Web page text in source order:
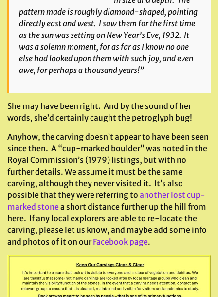
pattern made is roughly diamond-shaped, pointing
directly east and west. I saw them for the first time
as the sun was setting on New Year’s Eve, 1932. It
was a solemn moment, for as far as I know no one
else had looked upon them with such joy, and even
awe, for perhaps a thousand years!”
She may have been right. And by the sound of her
words, she’d certainly caught the petroglyph bug!
Anyhow, the carving doesn’t appear to have been seen
since then. A “cup-marked boulder” was noted in the
Royal Commission’s (1979) listings, but with no
further details. We assume it must be the same
carving, although they never visited it. It’s also
possible that they were referring to another lost cup-
marked stonea short distance further up the hill from
here. If any local explorers are able to re-locate the
carving, please let us know, and maybe add some info
and photos of it on ourFacebook page.